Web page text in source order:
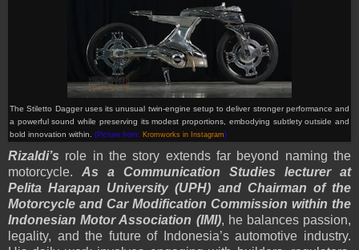
The Stiletto Dagger uses its unusual twin-engine setup to deliver stronger performance and
a powerful sound while preserving its modest proportions, embodying subtlety outside and
bold innovation within. (Picture from: Kromworks in Instagram)
Rizaldi’s role in the story extends far beyond naming the
motorcycle. As a Communication Studies lecturer at
Pelita Harapan University (UPH) and Chairman of the
Motorcycle and Car Modification Commission within the
Indonesian Motor Association (IMI), he balances passion,
legality, and the future of Indonesia’s automotive industry.